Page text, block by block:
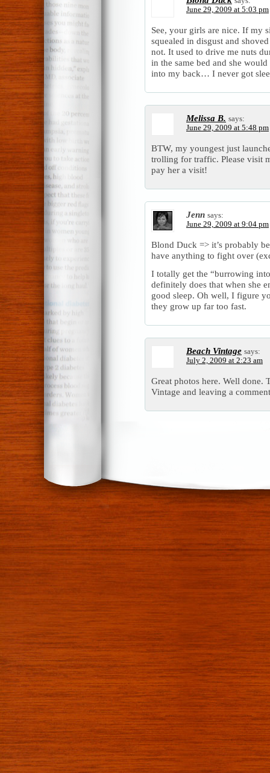
June 29, 2009 at 5:03 pm
See, your girls are nice. If my
squealed in disgust and
not. It used to drive me nuts
in the same bed and she
into my back… I never got
Melissa B. says:
June 29, 2009 at 5:48 pm
BTW, my youngest just
trolling for traffic. Please visit
pay her a visit!
Jenn says:
June 29, 2009 at 9:04 pm
Blond Duck => it’s probably
have anything to fight over
I totally get the “burrowing
definitely does that when she
good sleep. Oh well, I figure
they grow up far too fast.
Beach Vintage says:
July 2, 2009 at 2:23 am
Great photos here. Well done.
Vintage and leaving a